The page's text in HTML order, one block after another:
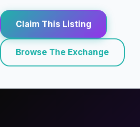
Claim This Listing
Browse The Exchange